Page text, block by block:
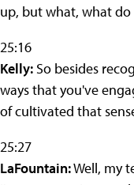
up, but what, what do
25:16
Kelly: So besides
ways that you've
of cultivated that
25:27
LaFountain:Well, my